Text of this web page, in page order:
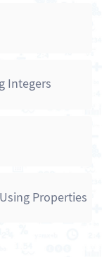
Integers
Properties